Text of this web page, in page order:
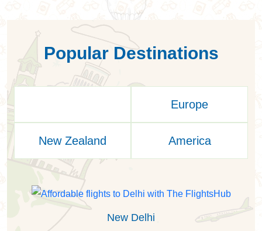
Popular Destinations
Europe
New Zealand America
New Delhi